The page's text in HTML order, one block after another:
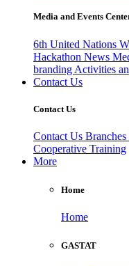
Media and Events
6th United Nations
Hackathon News
branding Activities
Contact Us
Contact Us
Contact Us Branches
Cooperative Training
More
Home
Home
GASTAT